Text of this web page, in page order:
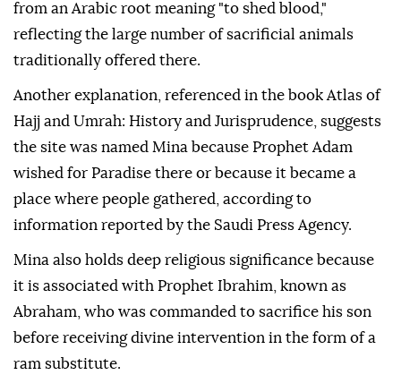
from an Arabic root meaning "to shed blood,"
reflecting the large number of sacrificial animals
traditionally offered there.
Another explanation, referenced in the book Atlas of
Hajj and Umrah: History and Jurisprudence, suggests
the site was named Mina because Prophet Adam
wished for Paradise there or because it became a
place where people gathered, according to
information reported by the Saudi Press Agency.
Mina also holds deep religious significance because
it is associated with Prophet Ibrahim, known as
Abraham, who was commanded to sacrifice his son
before receiving divine intervention in the form of a
ram substitute.